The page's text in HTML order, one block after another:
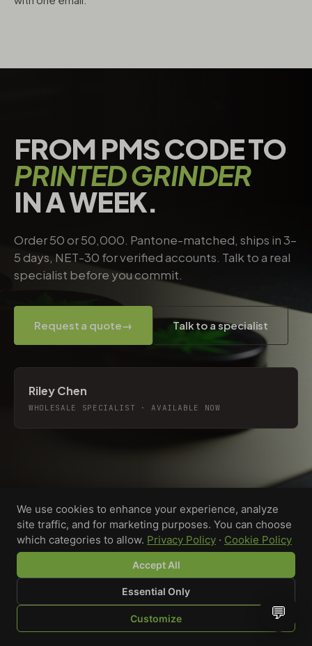
SHOP BROWSE QUOTE CART YOU
FROM PMS CODE TO
PRINTED GRINDER
IN A WEEK.
Order 50 or 50,000. Pantone-matched, ships in 3–
5 days, NET-30 for verified accounts. Talk to a real
specialist before you commit.
Request a quote→ Talk to a specialist
Riley Chen
WHOLESALE SPECIALIST · AVAILABLE NOW
Custom-printed cannabis accessories for dispensaries,
brands, and procurement teams who need it done right
We use cookies to enhance your experience, analyze
site traffic, and for marketing purposes. You can choose
which categories to allow. Privacy Policy · Cookie Policy
Accept All
Essential Only
Customize 💬